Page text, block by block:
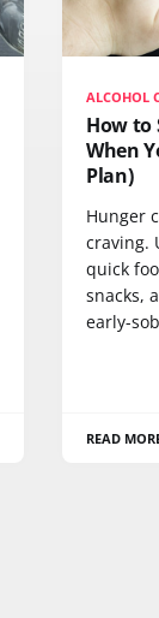
ALCOHOL
How to
When
Plan)
Hunger
craving.
quick
snacks,
early-
READ